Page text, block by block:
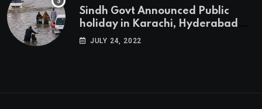
Sindh Govt Announced Public
holiday in Karachi, Hyderabad
tomorrow due to heavy Rainfall
JULY 24, 2022